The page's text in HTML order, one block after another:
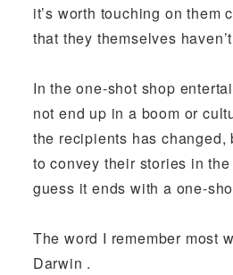
it’s worth touching on them
that they themselves
In the one-shot shop
not end up in a boom or
the recipients has changed,
to convey their stories in
guess it ends with a one-
The word I remember most
Darwin .